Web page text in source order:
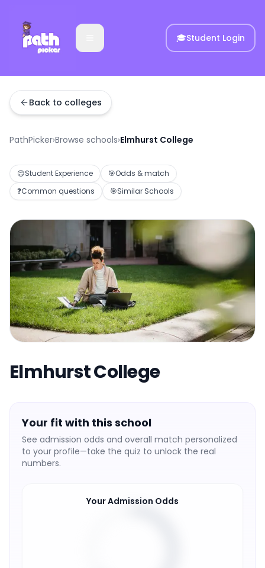
🎓Student Login
Back to colleges
PathPicker›Browse schools›Elmhurst College
😊Student Experience 🎯Odds & match
❓Common questions 🎯Similar Schools
Elmhurst College
Your fit with this school
See admission odds and overall match personalized
to your profile—take the quiz to unlock the real
numbers.
Your Admission Odds